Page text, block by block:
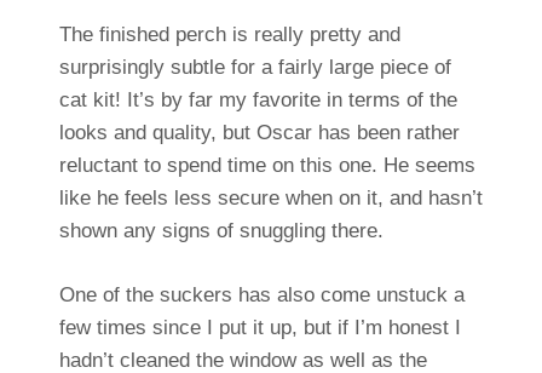
The finished perch is really pretty and
surprisingly subtle for a fairly large piece of
cat kit! It’s by far my favorite in terms of the
looks and quality, but Oscar has been rather
reluctant to spend time on this one. He seems
like he feels less secure when on it, and hasn’t
shown any signs of snuggling there.
One of the suckers has also come unstuck a
few times since I put it up, but if I’m honest I
hadn’t cleaned the window as well as the